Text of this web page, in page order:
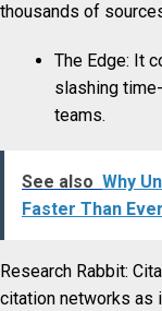
thousands of
The Edge: It
slashing
teams.
See also Why
Faster Than Ever
Research Rabbit:
citation networks as